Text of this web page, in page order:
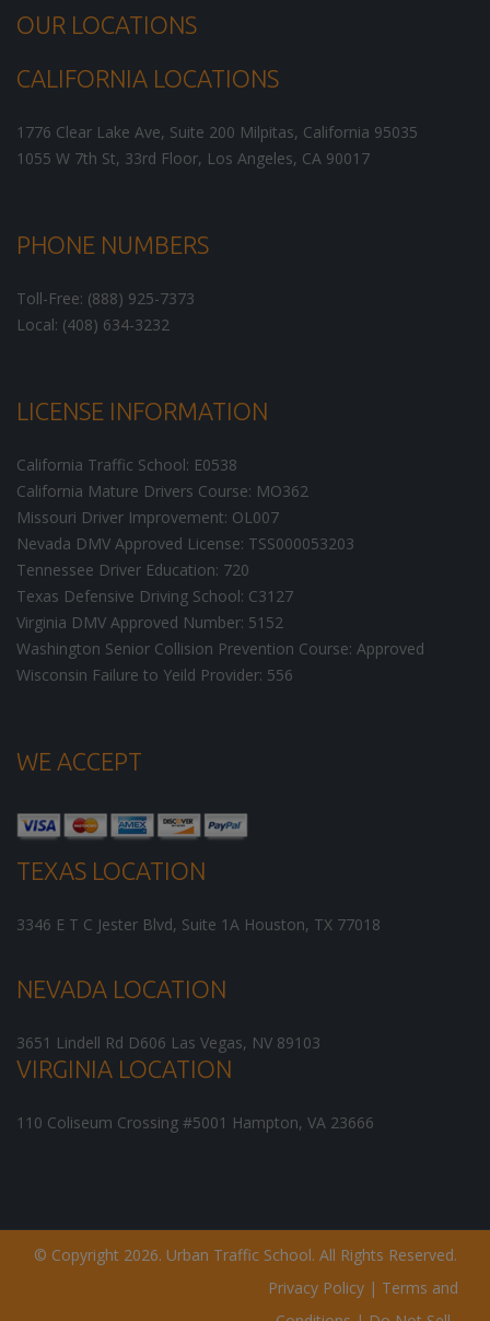
OUR LOCATIONS
CALIFORNIA LOCATIONS
1776 Clear Lake Ave, Suite 200 Milpitas, California 95035
1055 W 7th St, 33rd Floor, Los Angeles, CA 90017
PHONE NUMBERS
Toll-Free: (888) 925-7373
Local: (408) 634-3232
LICENSE INFORMATION
California Traffic School: E0538
California Mature Drivers Course: MO362
Missouri Driver Improvement: OL007
Nevada DMV Approved License: TSS000053203
Tennessee Driver Education: 720
Texas Defensive Driving School: C3127
Virginia DMV Approved Number: 5152
Washington Senior Collision Prevention Course: Approved
Wisconsin Failure to Yeild Provider: 556
WE ACCEPT
TEXAS LOCATION
3346 E T C Jester Blvd, Suite 1A Houston, TX 77018
NEVADA LOCATION
3651 Lindell Rd D606 Las Vegas, NV 89103
VIRGINIA LOCATION
110 Coliseum Crossing #5001 Hampton, VA 23666
© Copyright 2026. Urban Traffic School. All Rights Reserved.
Privacy Policy | Terms and